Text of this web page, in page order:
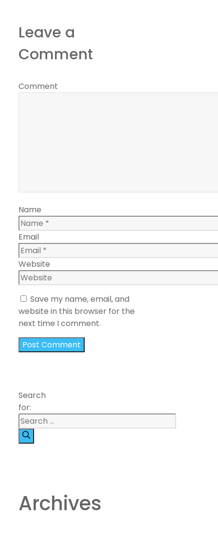
Leave a
Comment
Comment
Name
Email
Website
Save my name, email, and
website in this browser for the
next time I comment.
Search
for:
Archives